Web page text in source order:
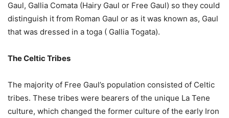
Gaul, Gallia Comata (Hairy Gaul or Free Gaul) so they could
distinguish it from Roman Gaul or as it was known as, Gaul
that was dressed in a toga ( Gallia Togata).
The Celtic Tribes
The majority of Free Gaul’s population consisted of Celtic
tribes. These tribes were bearers of the unique La Tene
culture, which changed the former culture of the early Iron